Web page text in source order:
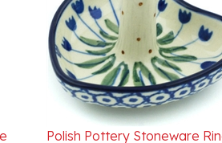
Polish Pottery Stoneware Ring
Holder 3 in.